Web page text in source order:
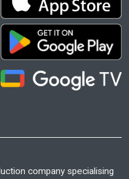
company specialising